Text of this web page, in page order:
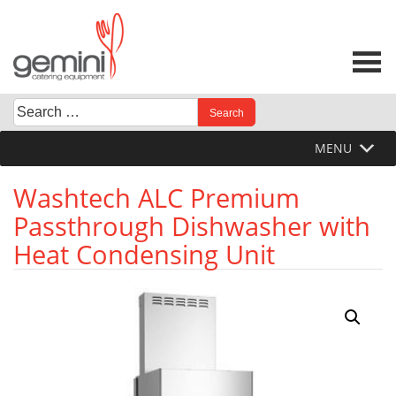
content
Search
for:
When autocomplete results are available use up and
MENU
Washtech ALC Premium
Passthrough Dishwasher with
Heat Condensing Unit